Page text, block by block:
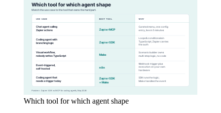
Which tool for which agent shape